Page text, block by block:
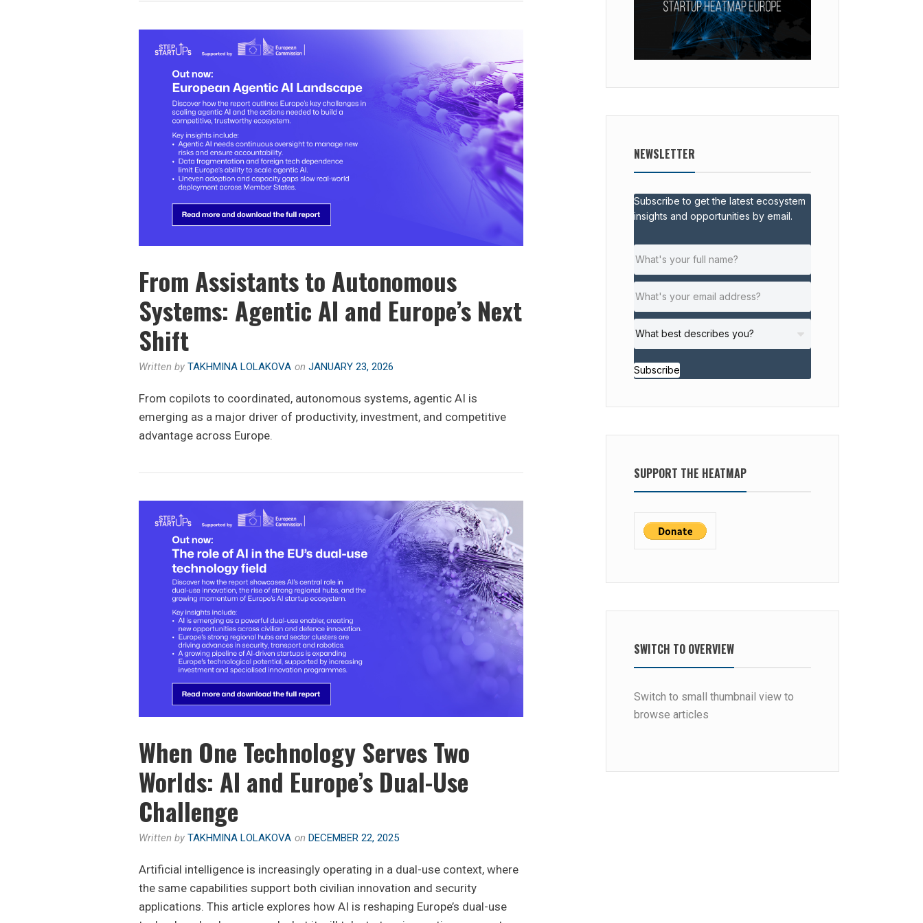
From Assistants to Autonomous
Systems: Agentic AI and Europe’s Next
Shift
Written by TAKHMINA LOLAKOVA on JANUARY 23, 2026
From copilots to coordinated, autonomous systems, agentic AI is
emerging as a major driver of productivity, investment, and competitive
advantage across Europe.
When One Technology Serves Two
Worlds: AI and Europe’s Dual-Use
Challenge
Written by TAKHMINA LOLAKOVA on DECEMBER 22, 2025
Artificial intelligence is increasingly operating in a dual-use context, where
the same capabilities support both civilian innovation and security
applications. This article explores how AI is reshaping Europe’s dual-use
NEWSLETTER
Subscribe to get the latest ecosystem
insights and opportunities by email.
Subscribe
SUPPORT THE HEATMAP
SWITCH TO OVERVIEW
Switch to small thumbnail view to
browse articles